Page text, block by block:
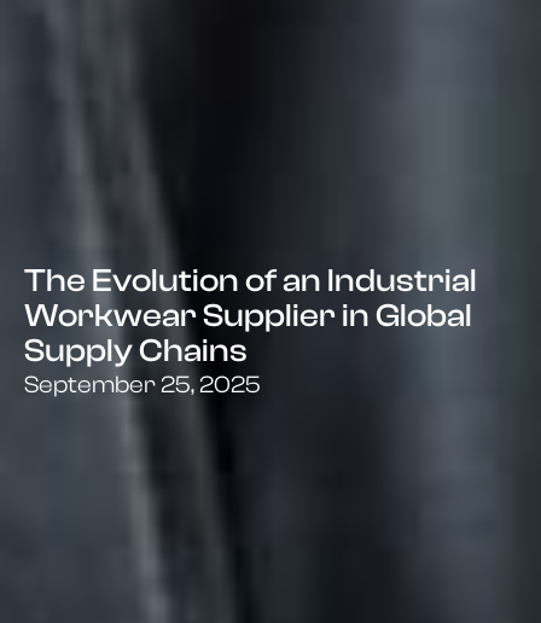
The Evolution of an Industrial
Workwear Supplier in Global
Supply Chains
September 25, 2025